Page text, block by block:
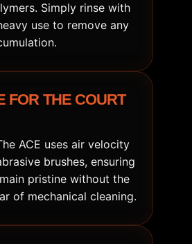
Simply rinse with
use to remove any
FOR THE COURT
ACE uses air velocity
brushes, ensuring
pristine without the
of mechanical cleaning.